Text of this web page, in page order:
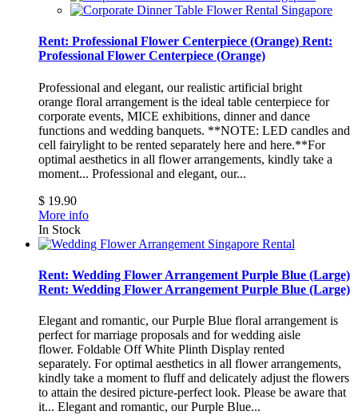
Rent: Professional Flower Centerpiece (Orange) Rent:
Professional Flower Centerpiece (Orange)
Professional and elegant, our realistic artificial bright
orange floral arrangement is the ideal table centerpiece for
corporate events, MICE exhibitions, dinner and dance
functions and wedding banquets. **NOTE: LED candles and
cell fairylight to be rented separately here and here.**For
optimal aesthetics in all flower arrangements, kindly take a
moment... Professional and elegant, our...
$ 19.90
More info
In Stock
Rent: Wedding Flower Arrangement Purple Blue (Large)
Rent: Wedding Flower Arrangement Purple Blue (Large)
Elegant and romantic, our Purple Blue floral arrangement is
perfect for marriage proposals and for wedding aisle
flower. Foldable Off White Plinth Display rented
separately. For optimal aesthetics in all flower arrangements,
kindly take a moment to fluff and delicately adjust the flowers
to attain the desired picture-perfect look. Please be aware that
it... Elegant and romantic, our Purple Blue...